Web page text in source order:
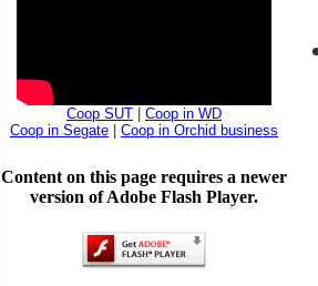
Coop SUT
Coop in WD
Coop in Segate
Coop in Orchid business
Content on this page requires a newer
version of Adobe Flash Player.